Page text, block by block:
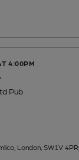
4:00PM
Pub
London, SW1V 4PR